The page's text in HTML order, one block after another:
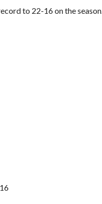
to 22-16 on the season.